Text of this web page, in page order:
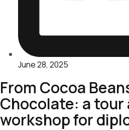
June 28, 2025
From Cocoa
Chocolate: a tour
workshop for